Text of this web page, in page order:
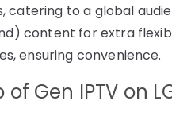
catering to a global
content for extra
ensuring convenience.
Gen IPTV on